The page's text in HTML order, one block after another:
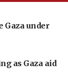
Gaza under
as Gaza aid